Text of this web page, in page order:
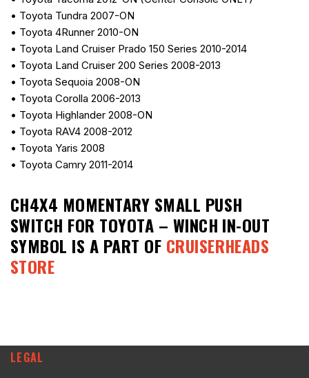
• Toyota Tundra 2007-ON
• Toyota 4Runner 2010-ON
• Toyota Land Cruiser Prado 150 Series 2010-2014
• Toyota Land Cruiser 200 Series 2008-2013
• Toyota Sequoia 2008-ON
• Toyota Corolla 2006-2013
• Toyota Highlander 2008-ON
• Toyota RAV4 2008-2012
• Toyota Yaris 2008
• Toyota Camry 2011-2014
CH4X4 MOMENTARY SMALL PUSH
SWITCH FOR TOYOTA – WINCH IN-OUT
SYMBOL IS A PART OF CRUISERHEADS
STORE
LEGAL